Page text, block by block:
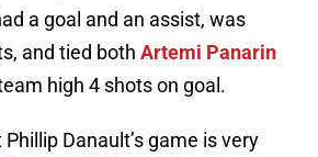
a goal and an assist, was
and tied both Artemi Panarin
high 4 shots on goal.
Phillip Danault’s game is very